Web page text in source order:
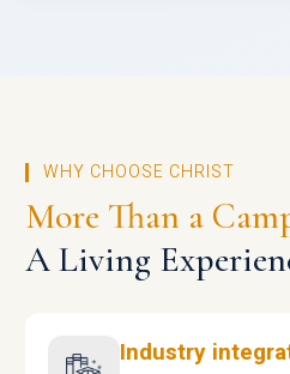
WHY CHOOSE CHRIST
More Than a
A Living
Industry